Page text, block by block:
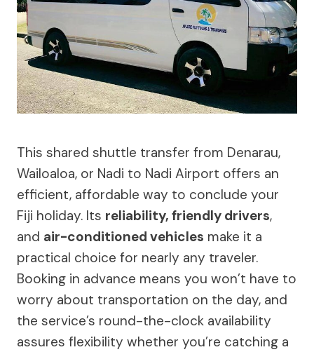
This shared shuttle transfer from Denarau,
Wailoaloa, or Nadi to Nadi Airport offers an
efficient, affordable way to conclude your
Fiji holiday. Its reliability, friendly drivers,
and air-conditioned vehicles make it a
practical choice for nearly any traveler.
Booking in advance means you won’t have to
worry about transportation on the day, and
the service’s round-the-clock availability
assures flexibility whether you’re catching a